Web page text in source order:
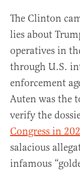
The Clinton
lies about
operatives in
through U.S.
enforcement
Auten was the
verify the
Congress in
salacious
infamous